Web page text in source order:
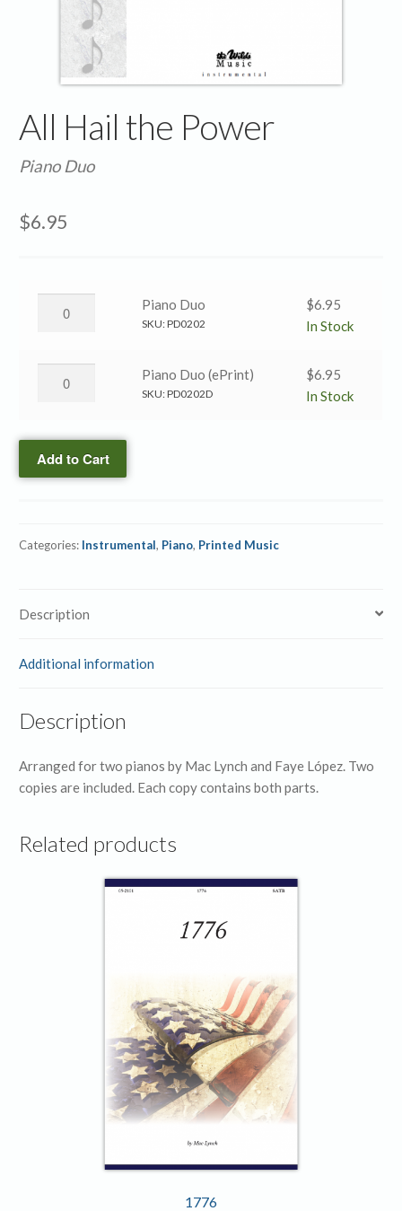
All Hail the Power
Piano Duo
$6.95
Power
quantity
Piano Duo
SKU:PD0202
$6.95
In Stock
Power
→
Piano
quantity
Piano Duo (ePrint)
SKU:PD0202D
$6.95
In Stock
Add to Cart
Categories: Instrumental, Piano, Printed Music
Description
Additional information
Description
Arranged for two pianos by Mac Lynch and Faye López. Two
copies are included. Each copy contains both parts.
Related products
1776